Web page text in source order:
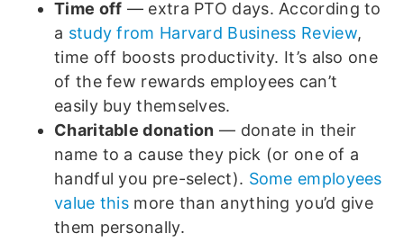
Time off — extra PTO days. According to
a study from Harvard Business Review,
time off boosts productivity. It’s also one
of the few rewards employees can’t
easily buy themselves.
Charitable donation — donate in their
name to a cause they pick (or one of a
handful you pre-select). Some employees
value this more than anything you’d give
them personally.